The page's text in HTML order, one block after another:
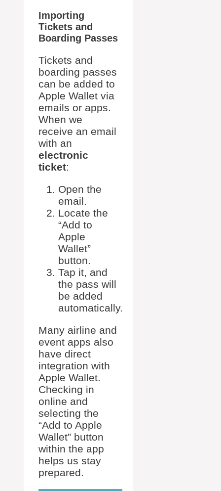
Importing
Tickets and
Boarding Passes
Tickets and
boarding passes
can be added to
Apple Wallet via
emails or apps.
When we
receive an email
with an
electronic
ticket:
Open the
email.
Locate the
“Add to
Apple
Wallet”
button.
Tap it, and
the pass will
be added
automatically.
Many airline and
event apps also
have direct
integration with
Apple Wallet.
Checking in
online and
selecting the
“Add to Apple
Wallet” button
within the app
helps us stay
prepared.